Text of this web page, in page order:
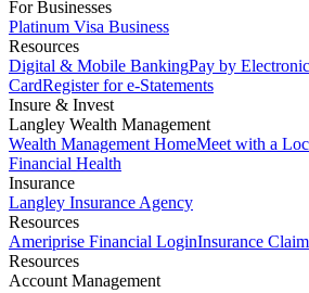
For Businesses
Platinum Visa Business
Resources
Digital & Mobile BankingPay by
CardRegister for e-Statements
Insure & Invest
Langley Wealth Management
Wealth Management HomeMeet with a
Financial Health
Insurance
Langley Insurance Agency
Resources
Ameriprise Financial LoginInsurance
Resources
Account Management